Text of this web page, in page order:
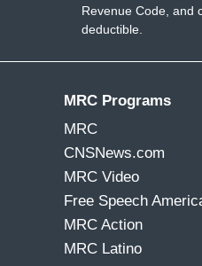
Revenue Code, and
deductible.
MRC Programs
MRC
CNSNews.com
MRC Video
Free Speech
MRC Action
MRC Latino